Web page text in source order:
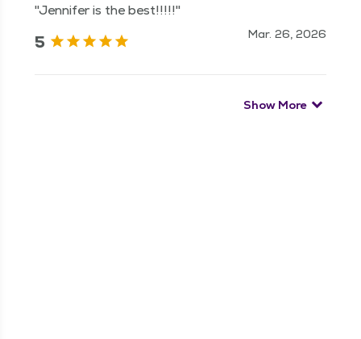
"Jennifer is the best!!!!!"
5 Mar. 26, 2026
Show More